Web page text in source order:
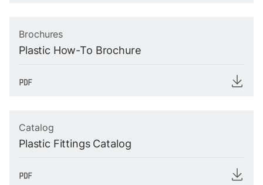
Brochures
Plastic How-To Brochure
Catalog
Plastic Fittings Catalog